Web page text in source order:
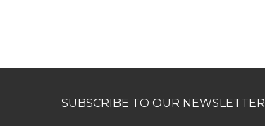
SUBSCRIBE TO OUR NEWSLETTER